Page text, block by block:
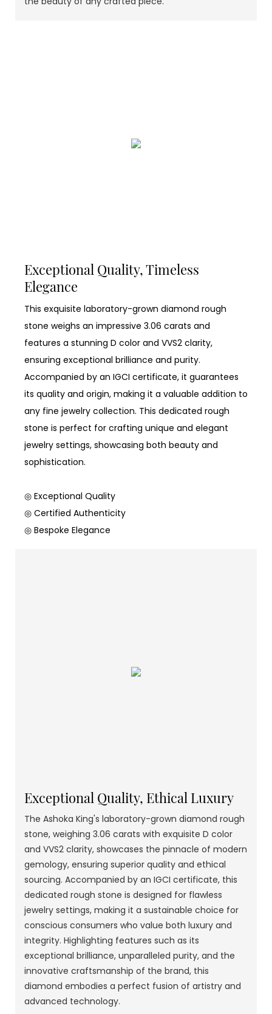
Exceptional Quality, Timeless
Elegance
This exquisite laboratory-grown diamond rough
stone weighs an impressive 3.06 carats and
features a stunning D color and VVS2 clarity,
ensuring exceptional brilliance and purity.
Accompanied by an IGCI certificate, it guarantees
its quality and origin, making it a valuable addition to
any fine jewelry collection. This dedicated rough
stone is perfect for crafting unique and elegant
jewelry settings, showcasing both beauty and
sophistication.
◎ Exceptional Quality
◎ Certified Authenticity
◎ Bespoke Elegance
Exceptional Quality, Ethical Luxury
The Ashoka King's laboratory-grown diamond rough
stone, weighing 3.06 carats with exquisite D color
and VVS2 clarity, showcases the pinnacle of modern
gemology, ensuring superior quality and ethical
sourcing. Accompanied by an IGCI certificate, this
dedicated rough stone is designed for flawless
jewelry settings, making it a sustainable choice for
conscious consumers who value both luxury and
integrity. Highlighting features such as its
exceptional brilliance, unparalleled purity, and the
innovative craftsmanship of the brand, this
diamond embodies a perfect fusion of artistry and
advanced technology.